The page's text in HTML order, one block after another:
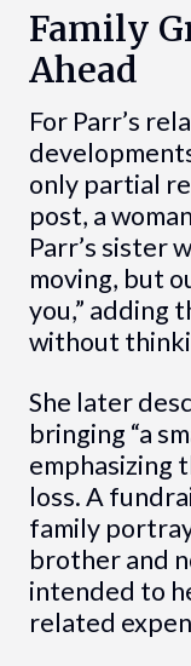
Family
Ahead
For Parr’s
only partial
post, a
Parr’s sister
moving, but
you,” adding
without
She later
bringing “a
emphasizing
loss. A
family
brother and
intended to
related